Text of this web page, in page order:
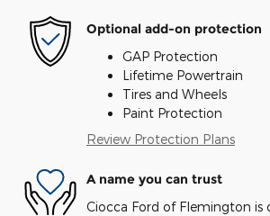
Optional add-on protection
GAP Protection
Lifetime Powertrain
Tires and Wheels
Paint Protection
Review Protection Plans
A name you can trust
Ciocca Ford of Flemington is